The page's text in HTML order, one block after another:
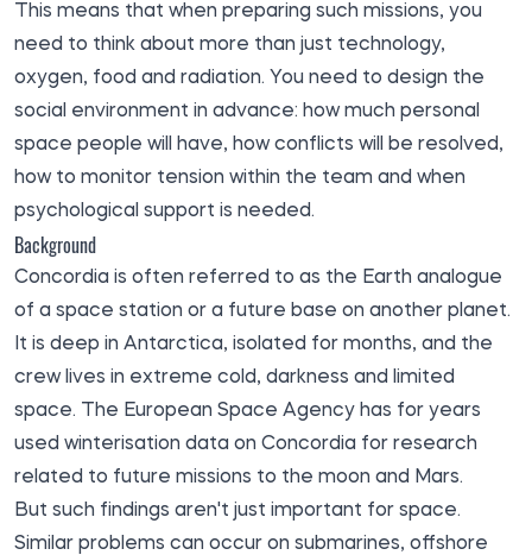
This means that when preparing such missions, you
need to think about more than just technology,
oxygen, food and radiation. You need to design the
social environment in advance: how much personal
space people will have, how conflicts will be resolved,
how to monitor tension within the team and when
psychological support is needed.
Background
Concordia is often referred to as the Earth analogue
of a space station or a future base on another planet.
It is deep in Antarctica, isolated for months, and the
crew lives in extreme cold, darkness and limited
space. The European Space Agency has for years
used winterisation data on Concordia for research
related to future missions to the moon and Mars.
But such findings aren't just important for space.
Similar problems can occur on submarines, offshore